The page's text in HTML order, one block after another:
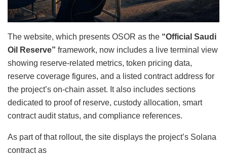
The website, which presents OSOR as the “Official Saudi
Oil Reserve” framework, now includes a live terminal view
showing reserve-related metrics, token pricing data,
reserve coverage figures, and a listed contract address for
the project’s on-chain asset. It also includes sections
dedicated to proof of reserve, custody allocation, smart
contract audit status, and compliance references.
As part of that rollout, the site displays the project’s Solana
contract as